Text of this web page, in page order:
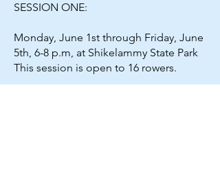
SESSION ONE:
Monday, June 1st through Friday, June
5th, 6-8 p.m, at Shikelammy State Park
This session is open to 16 rowers.